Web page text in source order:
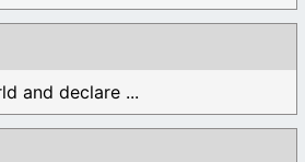
and declare ...